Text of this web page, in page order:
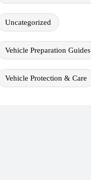
Uncategorized
Vehicle Preparation Guides
Vehicle Protection & Care